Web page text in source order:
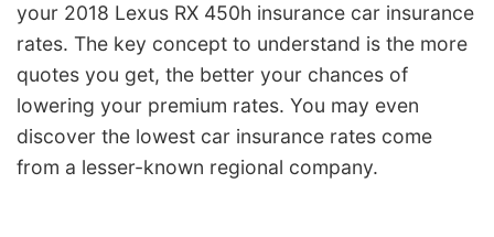
your 2018 Lexus RX 450h insurance car insurance
rates. The key concept to understand is the more
quotes you get, the better your chances of
lowering your premium rates. You may even
discover the lowest car insurance rates come
from a lesser-known regional company.